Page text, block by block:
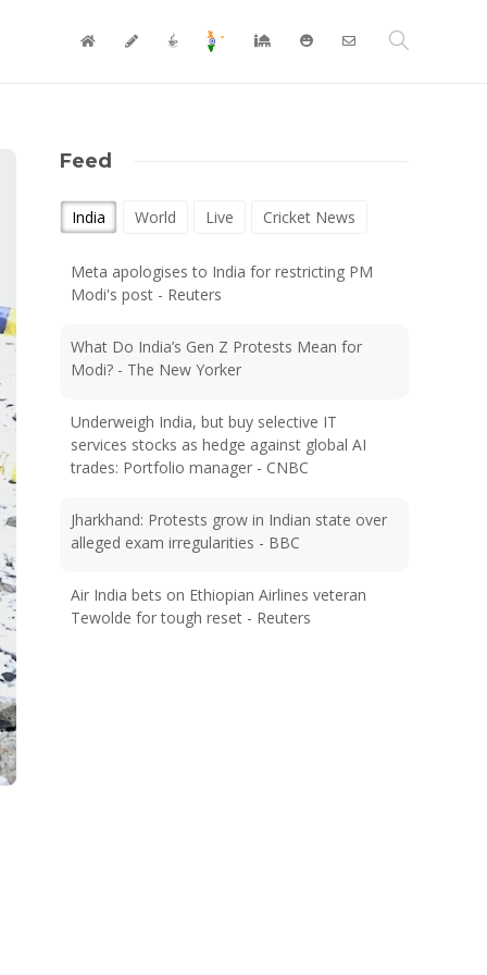
Feed
India World Live Cricket News
Meta apologises to India for restricting PM
Modi's post - Reuters
What Do India’s Gen Z Protests Mean for
Modi? - The New Yorker
Underweigh India, but buy selective IT
services stocks as hedge against global AI
trades: Portfolio manager - CNBC
Jharkhand: Protests grow in Indian state over
alleged exam irregularities - BBC
Air India bets on Ethiopian Airlines veteran
Tewolde for tough reset - Reuters